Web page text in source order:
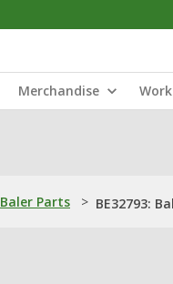
Merchandise
Baler Parts > BE32793: